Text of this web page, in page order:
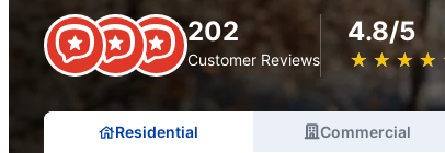
202
Customer Reviews
4.8/5
★ ★ ★ ★
☆ ☆ ☆ ☆
Residential Commercial